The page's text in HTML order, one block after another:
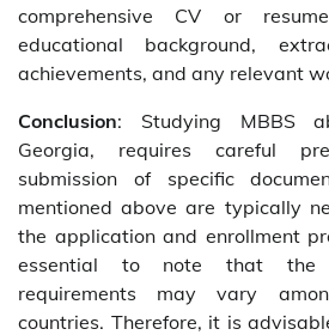
comprehensive CV or
educational background,
achievements, and any relevant
Conclusion: Studying MBBS
Georgia, requires careful
submission of specific
mentioned above are typically
the application and enrollment
essential to note that the
requirements may vary
countries. Therefore, it is